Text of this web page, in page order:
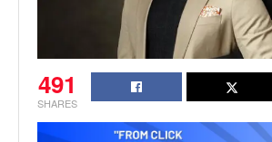
491
SHARES